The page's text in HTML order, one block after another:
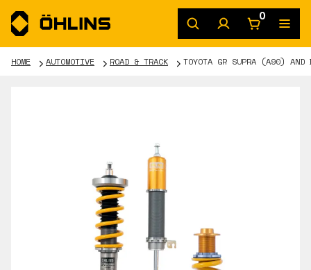
0
HOME AUTOMOTIVE ROAD & TRACK TOYOTA GR SUPRA (A90)